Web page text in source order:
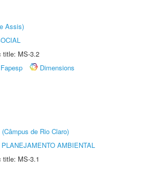
Assis)
title: MS-3.2
Fapesp
Dimensions
de Rio Claro)
AMBIENTAL
title: MS-3.1